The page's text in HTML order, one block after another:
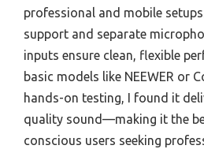
professional and mobile
support and separate
inputs ensure clean, flexible
basic models like NEEWER or
hands-on testing, I found it
quality sound—making it the
conscious users seeking